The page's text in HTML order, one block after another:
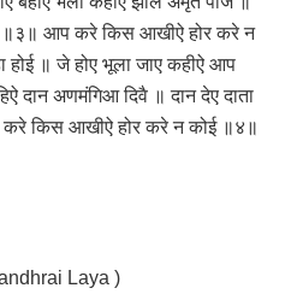
॥३॥ आप करे किस आखीऐ होर करे न
॥ जे होए भूला जाए कहीऐ आप
दान अणमंगिआ दिवै ॥ दान देए दाता
करे किस आखीऐ होर करे न कोई ॥४॥
Laya )